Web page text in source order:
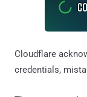
Cloudflare
credentials,